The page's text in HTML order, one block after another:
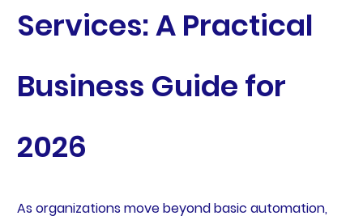
Services: A Practical
Business Guide for
2026
As organizations move beyond basic automation,